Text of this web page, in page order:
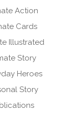
Action
Cards
Illustrated
Story
Heroes
Story